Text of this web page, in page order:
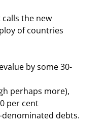
the new
of countries
by some 30-
perhaps more),
per cent
debts.